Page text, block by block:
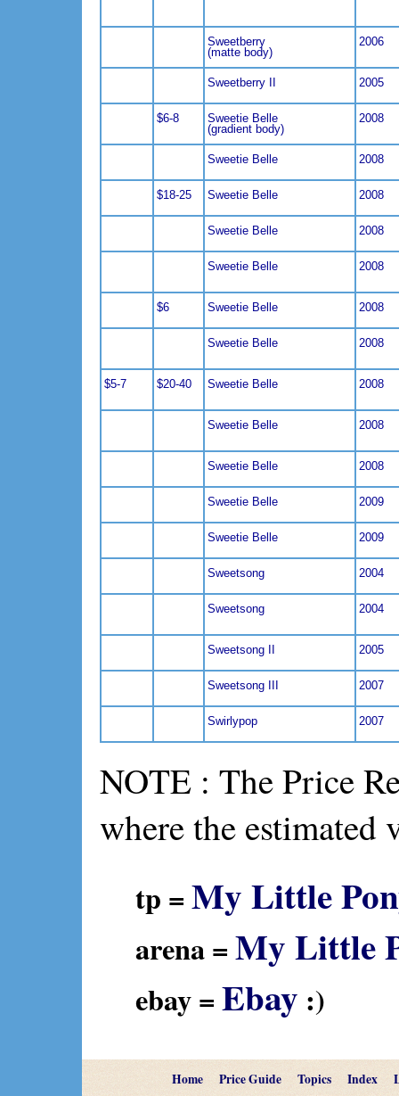
Sweetberry
(matte body)
2006
Sweetberry II 2005
$6-8
Sweetie Belle
(gradient body)
2008
Sweetie Belle 2008
$18-25 Sweetie Belle 2008
Sweetie Belle 2008
Sweetie Belle 2008
$6 Sweetie Belle 2008
Sweetie Belle 2008
$5-7 $20-40 Sweetie Belle 2008
Sweetie Belle 2008
Sweetie Belle 2008
Sweetie Belle 2009
Sweetie Belle 2009
Sweetsong 2004
Sweetsong 2004
Sweetsong II 2005
Sweetsong III 2007
Swirlypop 2007
NOTE : The Price
where the estimated
tp =My Little
arena =My Little
ebay =Ebay :)
Home Price Guide Topics Index